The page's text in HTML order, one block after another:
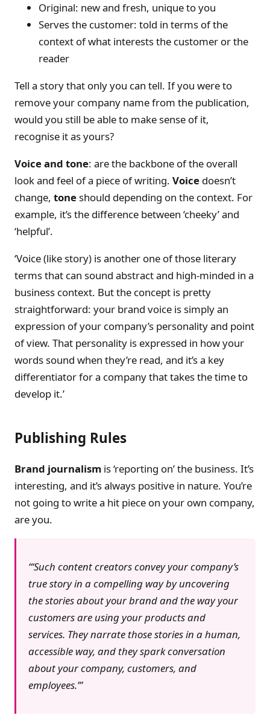
Original: new and fresh, unique to you
Serves the customer: told in terms of the
context of what interests the customer or the
reader
Tell a story that only you can tell. If you were to
remove your company name from the publication,
would you still be able to make sense of it,
recognise it as yours?
Voice and tone: are the backbone of the overall
look and feel of a piece of writing. Voice doesn’t
change, toneshould depending on the context. For
example, it’s the difference between ‘cheeky’ and
‘helpful’.
‘Voice (like story) is another one of those literary
terms that can sound abstract and high-minded in a
business context. But the concept is pretty
straightforward: your brand voice is simply an
expression of your company’s personality and point
of view. That personality is expressed in how your
words sound when they’re read, and it’s a key
differentiator for a company that takes the time to
develop it.’
Publishing Rules
Brand journalism is ‘reporting on’ the business. It’s
interesting, and it’s always positive in nature. You’re
not going to write a hit piece on your own company,
are you.
‘Such content creators convey your company’s
true story in a compelling way by uncovering
the stories about your brand and the way your
customers are using your products and
services. They narrate those stories in a human,
accessible way, and they spark conversation
about your company, customers, and
employees.’